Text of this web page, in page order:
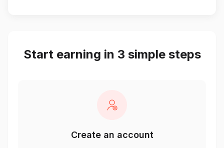
Start earning in 3 simple steps
Create an account